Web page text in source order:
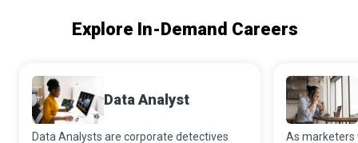
Explore In-Demand Careers
Data Analyst
Data Analysts are corporate detectives
As marketers